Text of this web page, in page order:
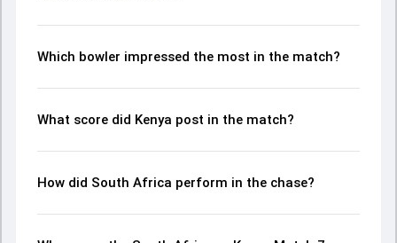
performances, partnerships, strike rates, economy rates,
Ghana, 2024, helping readers understand how the game
Which bowler impressed the most in the match?
What score did Kenya post in the match?
How did South Africa perform in the chase?